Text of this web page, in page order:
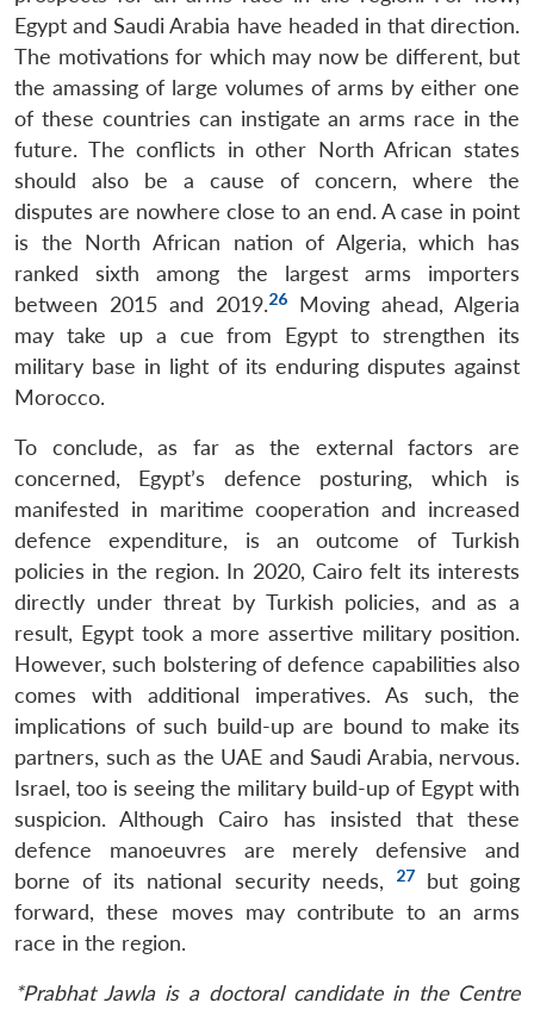
LIBRARY
Open
menu
MP-
IDSA
NEWS
Open
menu
Publications
Open
menu
Membership
Open
menu
Ask
An
Egypt and Saudi Arabia have headed in that direction.
The motivations for which may now be different, but
the amassing of large volumes of arms by either one
of these countries can instigate an arms race in the
future. The conflicts in other North African states
should also be a cause of concern, where the
disputes are nowhere close to an end. A case in point
is the North African nation of Algeria, which has
ranked sixth among the largest arms importers
between 2015 and 2019.26
Moving ahead, Algeria
may take up a cue from Egypt to strengthen its
military base in light of its enduring disputes against
Morocco.
To conclude, as far as the external factors are
concerned, Egypt’s defence posturing, which is
manifested in maritime cooperation and increased
defence expenditure, is an outcome of Turkish
policies in the region. In 2020, Cairo felt its interests
directly under threat by Turkish policies, and as a
result, Egypt took a more assertive military position.
However, such bolstering of defence capabilities also
comes with additional imperatives. As such, the
implications of such build-up are bound to make its
partners, such as the UAE and Saudi Arabia, nervous.
Israel, too is seeing the military build-up of Egypt with
suspicion. Although Cairo has insisted that these
defence manoeuvres are merely defensive and
borne of its national security needs,
27
but going
forward, these moves may contribute to an arms
race in the region.
*Prabhat Jawla is a doctoral candidate in the Centre